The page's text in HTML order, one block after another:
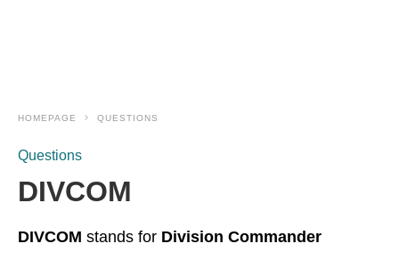
HOMEPAGE QUESTIONS
Questions
DIVCOM
DIVCOM stands for Division Commander